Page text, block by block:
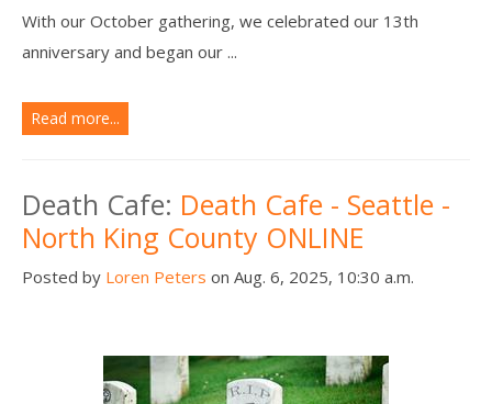
With our October gathering, we celebrated our 13th
anniversary and began our ...
Read more...
Death Cafe: Death Cafe - Seattle -
North King County ONLINE
Posted by Loren Peters on Aug. 6, 2025, 10:30 a.m.